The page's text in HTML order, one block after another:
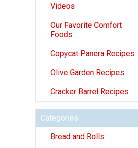
Videos
Our Favorite Comfort
Foods
Copycat Panera Recipes
Olive Garden Recipes
Cracker Barrel Recipes
Categories
Bread and Rolls